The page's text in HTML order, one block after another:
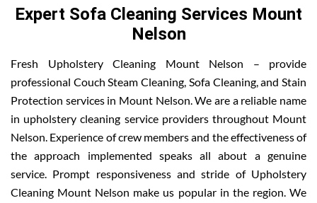
Expert Sofa Cleaning Services Mount
Nelson
Fresh Upholstery Cleaning Mount Nelson – provide
professional Couch Steam Cleaning, Sofa Cleaning, and Stain
Protection services in Mount Nelson. We are a reliable name
in upholstery cleaning service providers throughout Mount
Nelson. Experience of crew members and the effectiveness of
the approach implemented speaks all about a genuine
service. Prompt responsiveness and stride of Upholstery
Cleaning Mount Nelson make us popular in the region. We